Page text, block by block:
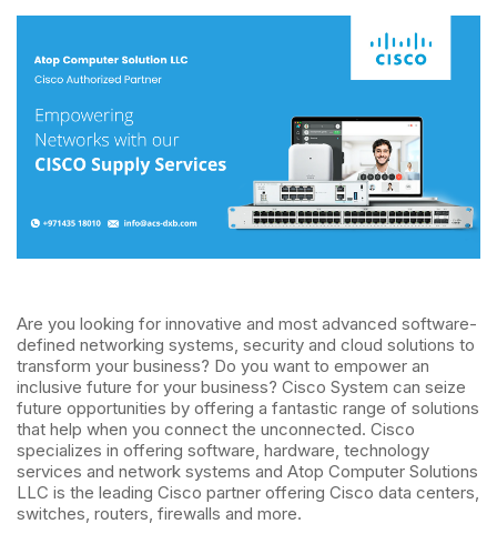
Are you looking for innovative and most advanced software-
defined networking systems, security and cloud solutions to
transform your business? Do you want to empower an
inclusive future for your business? Cisco System can seize
future opportunities by offering a fantastic range of solutions
that help when you connect the unconnected. Cisco
specializes in offering software, hardware, technology
services and network systems and Atop Computer Solutions
LLC is the leading Cisco partner offering Cisco data centers,
switches, routers, firewalls and more.